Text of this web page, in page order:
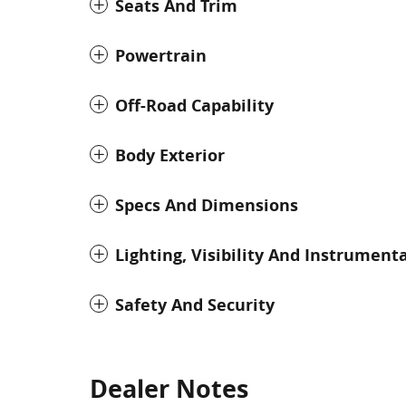
Seats And Trim
Powertrain
Off-Road Capability
Body Exterior
Specs And Dimensions
Lighting, Visibility And
Safety And Security
Dealer Notes